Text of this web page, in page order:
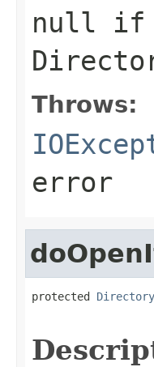
null if
Throws:
error
protected